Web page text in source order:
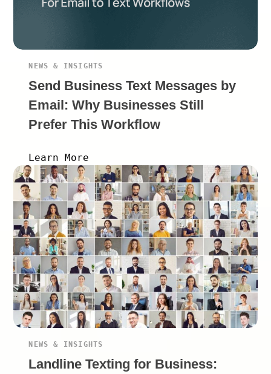
NEWS & INSIGHTS
Send Business Text Messages by
Email: Why Businesses Still
Prefer This Workflow
Learn More
NEWS & INSIGHTS
Landline Texting for Business: